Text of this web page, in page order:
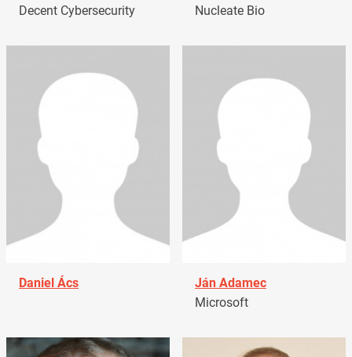
Decent Cybersecurity
Nucleate Bio
Daniel Ács
Ján Adamec
Microsoft